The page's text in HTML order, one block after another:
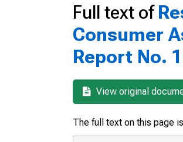
Full text of
Consumer
Report No.
View original
The full text on this page